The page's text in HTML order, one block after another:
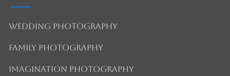
Wedding Photography
Family Photography
Imagination Photography